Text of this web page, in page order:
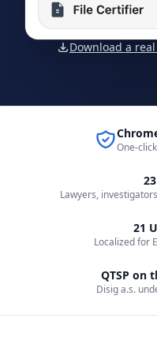
Download a
One-
Lawyers,
21
Localized for
QTSP on
Disig a.s.